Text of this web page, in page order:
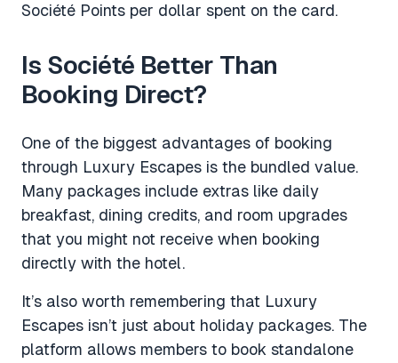
Société Points per dollar spent on the card.
Is Société Better Than
Booking Direct?
One of the biggest advantages of booking
through Luxury Escapes is the bundled value.
Many packages include extras like daily
breakfast, dining credits, and room upgrades
that you might not receive when booking
directly with the hotel.
It’s also worth remembering that Luxury
Escapes isn’t just about holiday packages. The
platform allows members to book standalone